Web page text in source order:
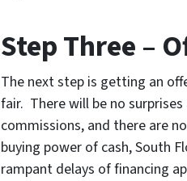
Step Three –
The next step is getting an
fair. There will be no
commissions, and there are
buying power of cash, South
rampant delays of financing